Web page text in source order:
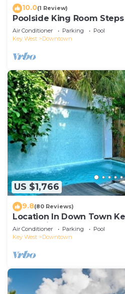
10.0(1 Review)
Poolside King Room
Air Conditioner Parking
Pool
Key West
Downtown
US $1,766
9.8(80 Reviews)
Location In Down Town
Huge Private Roof Deck &
Air Conditioner Parking
Pool
Key West
Downtown